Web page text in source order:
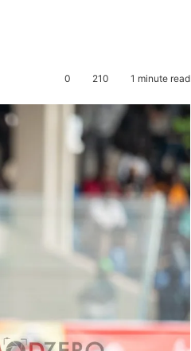
0 210 1 minute read